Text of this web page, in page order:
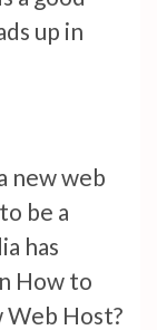
up in
new web
be a
has
How to
Host?